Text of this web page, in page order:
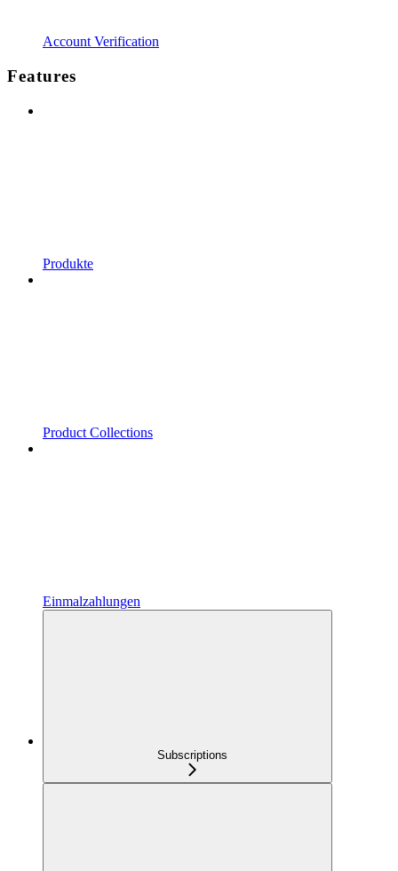
Account Verification
Features
Produkte
Product Collections
Einmalzahlungen
Subscriptions